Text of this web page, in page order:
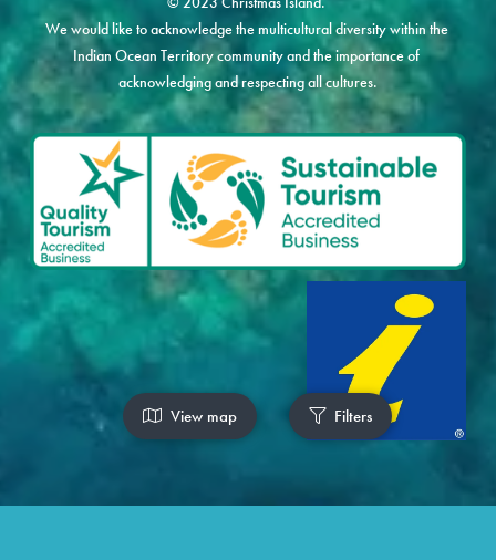
View map Filters
We would like to acknowledge the multicultural diversity within the
Indian Ocean Territory community and the importance of
acknowledging and respecting all cultures.